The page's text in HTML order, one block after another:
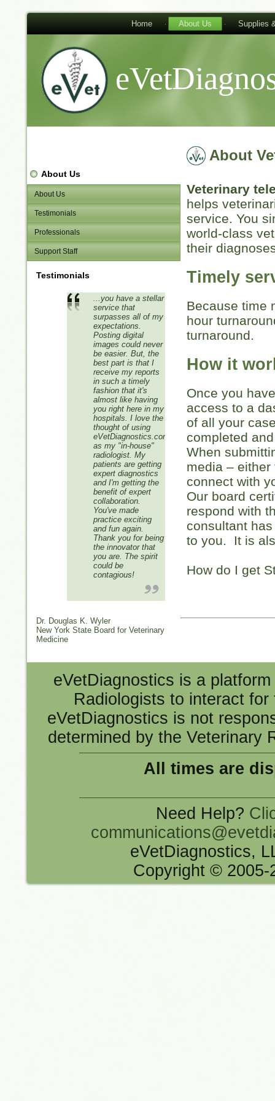
Home About Us Supplies
About Us
About Us
Testimonials
Professionals
Support Staff
Testimonials
...you have a stellar
service that
surpasses all of my
expectations.
Posting digital
images could never
be easier. But, the
best part is that I
receive my reports
in such a timely
fashion that it's
almost like having
you right here in my
hospitals. I love the
thought of using
eVetDiagnostics.com
as my "in-house"
radiologist. My
patients are getting
expert diagnostics
and I'm getting the
benefit of expert
collaboration.
You've made
practice exciting
and fun again.
Thank you for being
the innovator that
you are. The spirit
could be
contagious!
Dr. Douglas K. Wyler
New York State Board for Veterinary
Medicine
About
Veterinary
helps
service. You
world-class
their
Timely
Because time
hour
turnaround.
How it
Once you
access to a
of all your
completed
When
media –
connect with
Our board
respond with
consultant
to you. It is
How do I get
eVetDiagnostics is a
Radiologists to interact
eVetDiagnostics is not
determined by the Veterinary
All times are
Need Help?
eVetDiagnostics,
Copyright © 2005-